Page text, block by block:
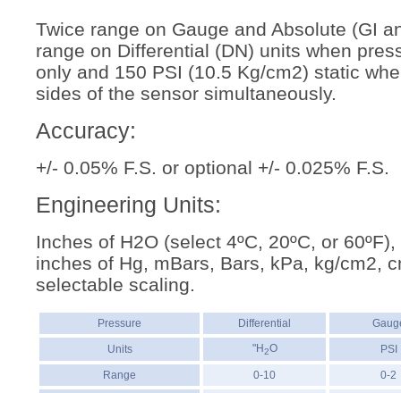
Twice range on Gauge and Absolute (GI
range on Differential (DN) units when
only and 150 PSI (10.5 Kg/cm2) static
sides of the sensor simultaneously.
Accuracy:
+/- 0.05% F.S. or optional +/- 0.025% F.S.
Engineering Units:
Inches of H2O (select 4ºC, 20ºC, or
inches of Hg, mBars, Bars, kPa, kg/cm2,
selectable scaling.
Pressure Differential
Units "H2O PSI
Range 0-10
0-2